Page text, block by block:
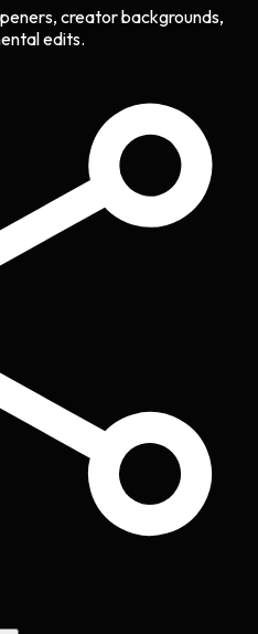
creator backgrounds,
edits.